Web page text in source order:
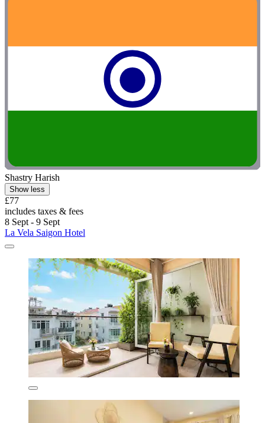
Shastry Harish
Show less
£77
includes taxes & fees
8 Sept - 9 Sept
La Vela Saigon Hotel